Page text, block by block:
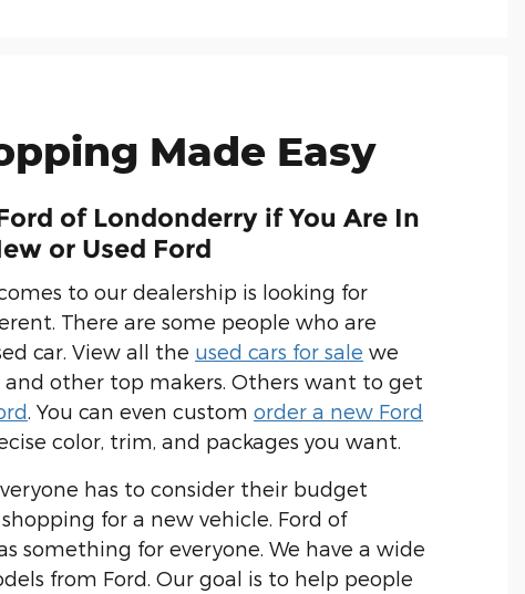
Made Easy
of Londonderry if You Are In
or Used Ford
to our dealership is looking for
There are some people who are
car. View all the used cars for sale we
and other top makers. Others want to get
. You can even custom order a new Ford
color, trim, and packages you want.
has to consider their budget
for a new vehicle. Ford of
something for everyone. We have a wide
from Ford. Our goal is to help people